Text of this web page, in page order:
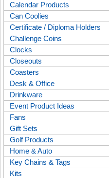
Calendar Products
Can Coolies
Certificate / Diploma Holders
Challenge Coins
Clocks
Closeouts
Coasters
Desk & Office
Drinkware
Event Product Ideas
Fans
Gift Sets
Golf Products
Home & Auto
Key Chains & Tags
Kits